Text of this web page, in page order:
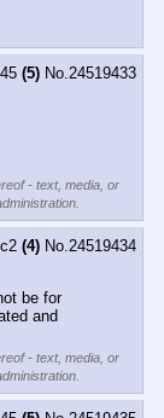
(5) No. 24519433
- text, media, or
(4) No. 24519434
be for
and
- text, media, or